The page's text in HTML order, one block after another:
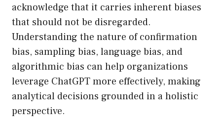
acknowledge that it carries inherent biases
that should not be disregarded.
Understanding the nature of confirmation
bias, sampling bias, language bias, and
algorithmic bias can help organizations
leverage ChatGPT more effectively, making
analytical decisions grounded in a holistic
perspective.